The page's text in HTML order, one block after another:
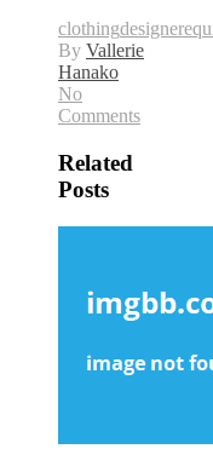
clothingdesigner
By Vallerie
Hanako
No
Comments
Related
Posts